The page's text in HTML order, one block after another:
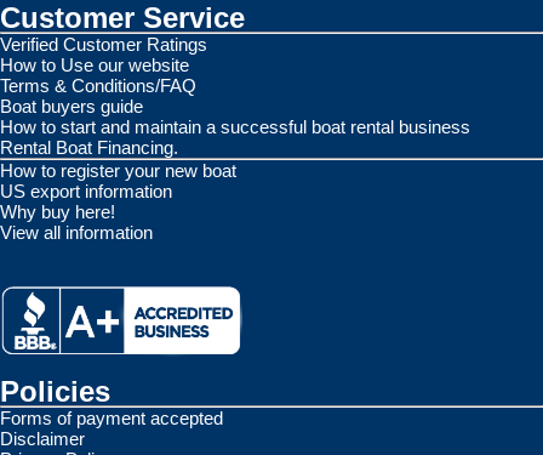
Customer Service
Verified Customer Ratings
How to Use our website
Terms & Conditions/FAQ
Boat buyers guide
How to start and maintain a successful boat rental business
Rental Boat Financing.
How to register your new boat
US export information
Why buy here!
View all information
Policies
Forms of payment accepted
Disclaimer